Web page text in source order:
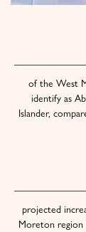
of the West
identify as
Islander,
projected
Moreton